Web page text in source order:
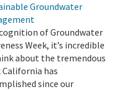
Groundwater
of Groundwater
Week, it’s incredible
about the tremendous
California has
since our